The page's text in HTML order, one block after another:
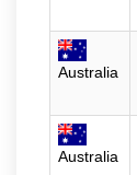
Australia
Australia